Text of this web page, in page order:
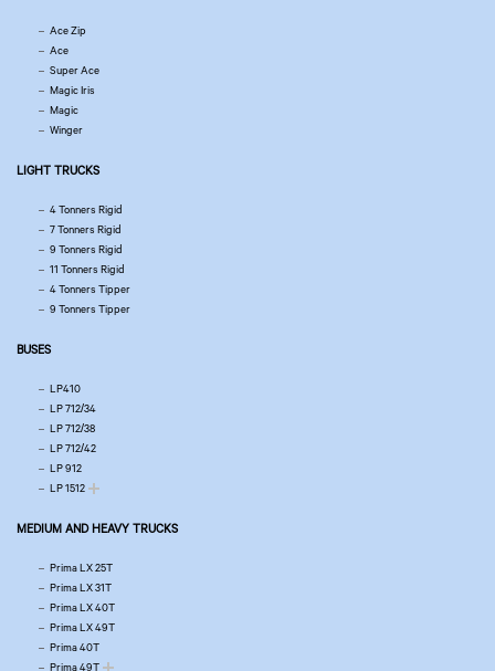
Ace Zip
Ace
Super Ace
Magic Iris
Magic
Winger
LIGHT TRUCKS
4 Tonners Rigid
7 Tonners Rigid
9 Tonners Rigid
11 Tonners Rigid
4 Tonners Tipper
9 Tonners Tipper
BUSES
LP410
LP 712/34
LP 712/38
LP 712/42
LP 912
LP 1512
MEDIUM AND HEAVY TRUCKS
Prima LX 25T
Prima LX 31T
Prima LX 40T
Prima LX 49T
Prima 40T
Prima 49T